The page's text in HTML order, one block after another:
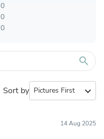
0
0
0
search
Sort by expand_more
14 Aug 2025